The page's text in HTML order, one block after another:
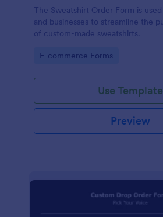
The Sweatshirt Order Form is
and businesses to streamline the
of custom-made sweatshirts.
Go to Category:
E-commerce Forms
Use Template
Preview